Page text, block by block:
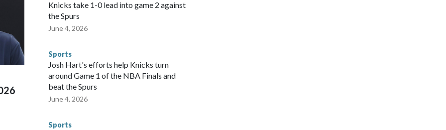
secure those games and prepare for crimes like human
federal law enforcement agencies.Police departments
made arrests and rescues connected to human
Nationally, there were more than 673 arrests on
and 61 adults and 13 minors rescued, according to
Knicks take 1-0 lead into game 2 against
the Spurs
June 4, 2026
Sports
Josh Hart's efforts help Knicks turn
around Game 1 of the NBA Finals and
beat the Spurs
June 4, 2026
Sports